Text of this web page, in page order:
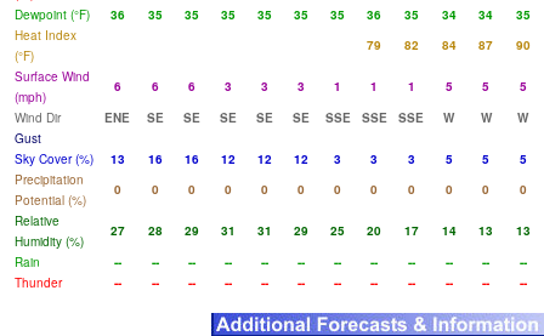
Dewpoint (°F)
36 35 35 35 35 35 35 36 35 34 34
35
Heat Index
(°F)
79 82 84 87
90
Surface Wind
(mph)
6 6 6 3 3 3 1 1 1 5 5
5
Wind Dir
ENE SE SE SE SE SE SSE SSE SSE W W
W
Gust
Sky Cover (%)
13 16 16 12 12 12 3 3 3 5 5
5
Precipitation
Potential (%)
0 0 0 0 0 0 0 0 0 0 0
0
Relative
Humidity (%)
27 28 29 31 31 29 25 20 17 14 13
13
Rain
-- -- -- -- -- -- -- -- -- -- --
--
Thunder
-- -- -- -- -- -- -- -- -- -- -- --